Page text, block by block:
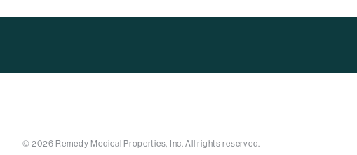
© 2026 Remedy Medical Properties, Inc. All rights reserved.